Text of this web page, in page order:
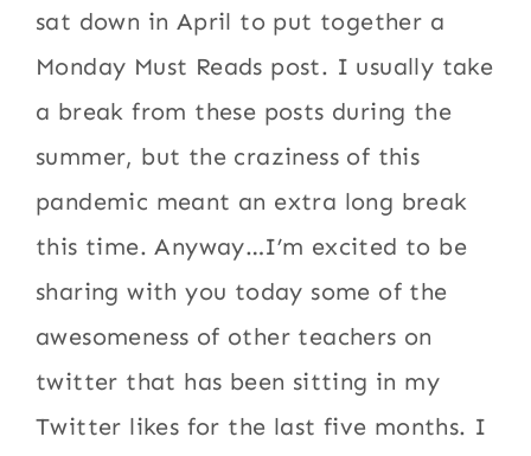
sat down in April to put together a
Monday Must Reads post. I usually take
a break from these posts during the
summer, but the craziness of this
pandemic meant an extra long break
this time. Anyway…I’m excited to be
sharing with you today some of the
awesomeness of other teachers on
twitter that has been sitting in my
Twitter likes for the last five months. I